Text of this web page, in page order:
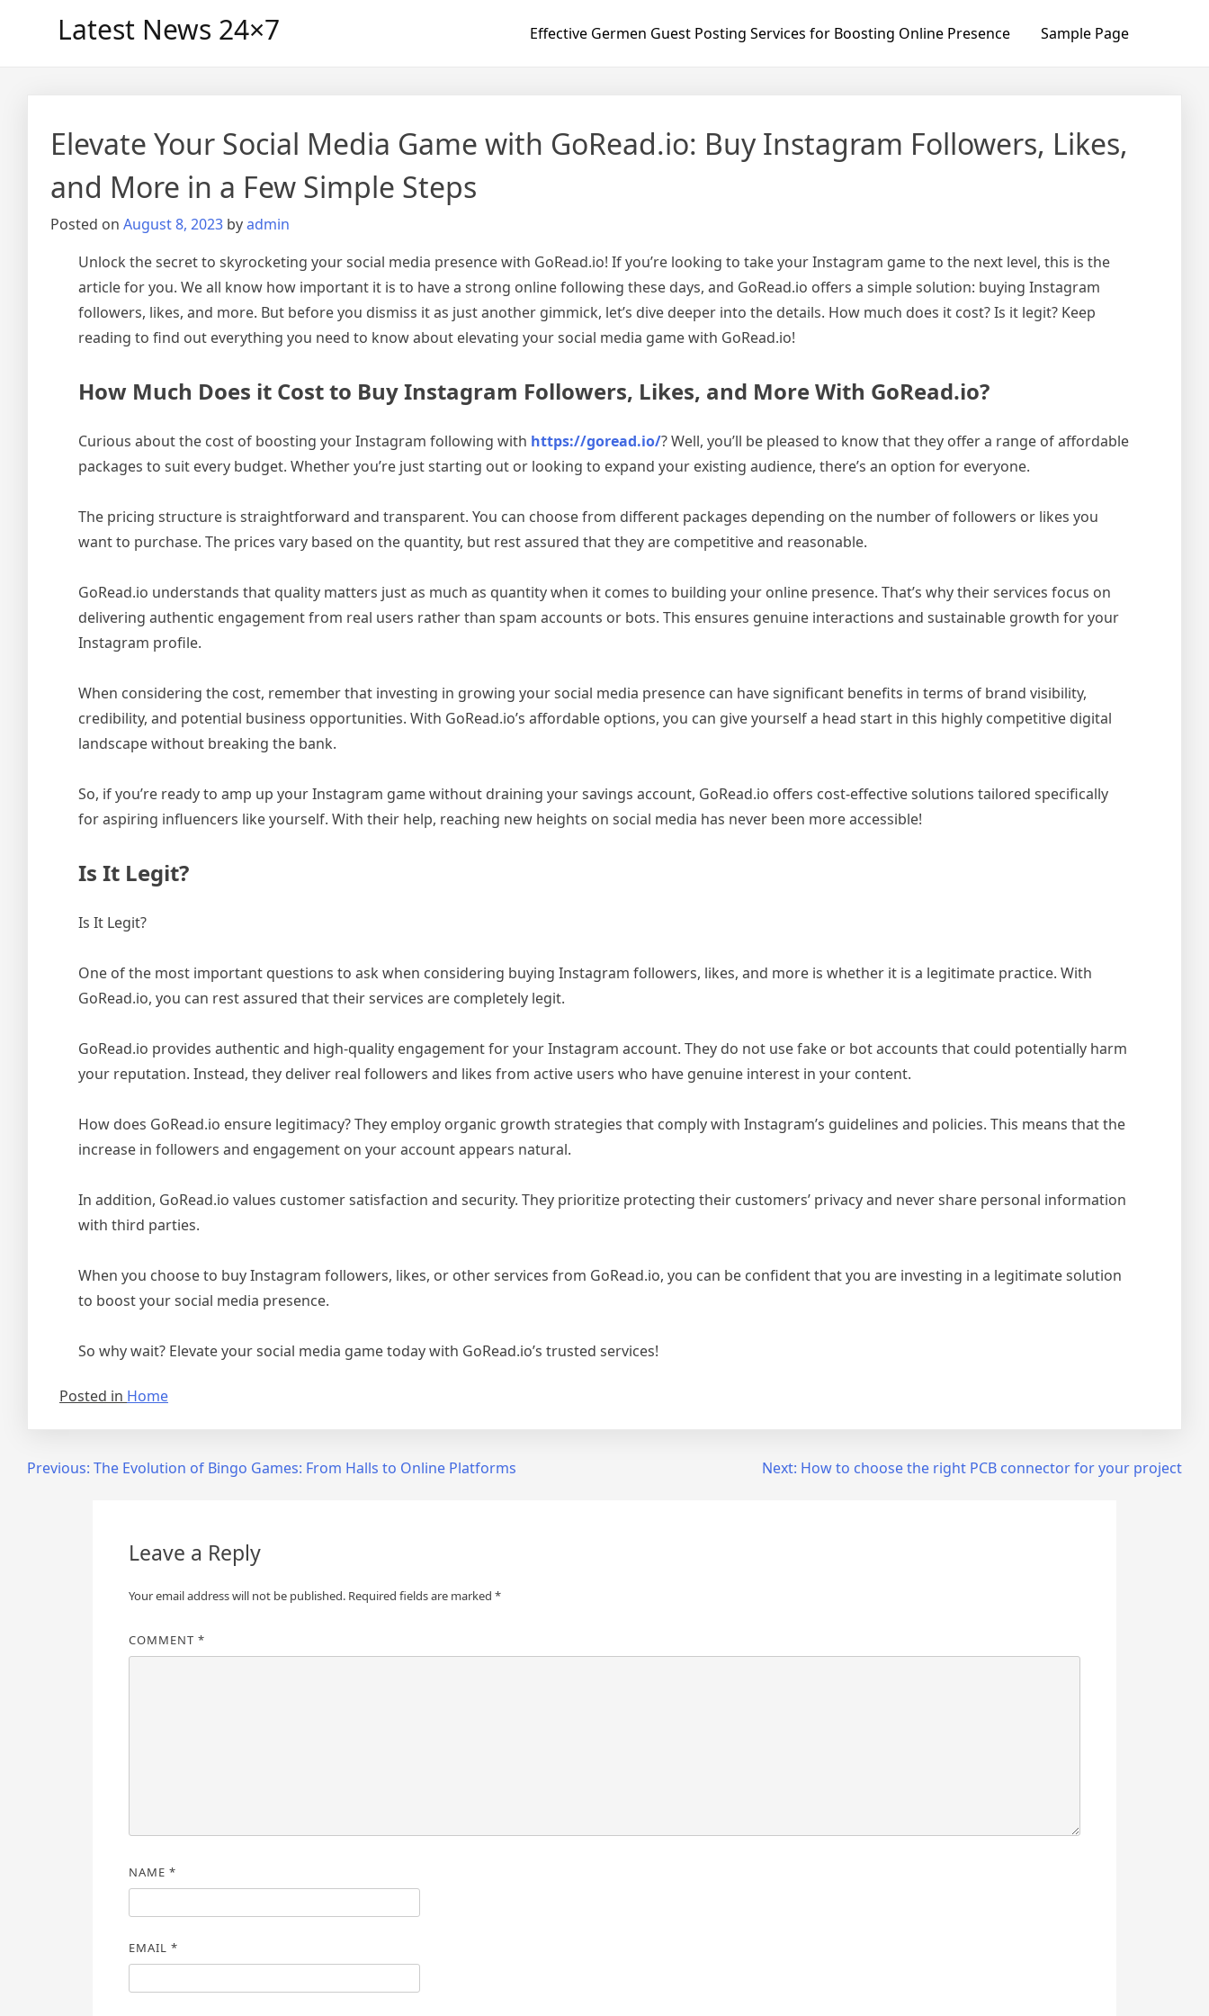
Latest News 24×7 Effective Germen Guest Posting Services for Boosting Online Presence Sample Page
Elevate Your Social Media Game with GoRead.io: Buy Instagram Followers, Likes,
and More in a Few Simple Steps
Posted on August 8, 2023 byadmin
Unlock the secret to skyrocketing your social media presence with GoRead.io! If you’re looking to take your Instagram game to the next level, this is the
article for you. We all know how important it is to have a strong online following these days, and GoRead.io offers a simple solution: buying Instagram
followers, likes, and more. But before you dismiss it as just another gimmick, let’s dive deeper into the details. How much does it cost? Is it legit? Keep
reading to find out everything you need to know about elevating your social media game with GoRead.io!
How Much Does it Cost to Buy Instagram Followers, Likes, and More With GoRead.io?
Curious about the cost of boosting your Instagram following with https://goread.io/? Well, you’ll be pleased to know that they offer a range of affordable
packages to suit every budget. Whether you’re just starting out or looking to expand your existing audience, there’s an option for everyone.
The pricing structure is straightforward and transparent. You can choose from different packages depending on the number of followers or likes you
want to purchase. The prices vary based on the quantity, but rest assured that they are competitive and reasonable.
GoRead.io understands that quality matters just as much as quantity when it comes to building your online presence. That’s why their services focus on
delivering authentic engagement from real users rather than spam accounts or bots. This ensures genuine interactions and sustainable growth for your
Instagram profile.
When considering the cost, remember that investing in growing your social media presence can have significant benefits in terms of brand visibility,
credibility, and potential business opportunities. With GoRead.io’s affordable options, you can give yourself a head start in this highly competitive digital
landscape without breaking the bank.
So, if you’re ready to amp up your Instagram game without draining your savings account, GoRead.io offers cost-effective solutions tailored specifically
for aspiring influencers like yourself. With their help, reaching new heights on social media has never been more accessible!
Is It Legit?
Is It Legit?
One of the most important questions to ask when considering buying Instagram followers, likes, and more is whether it is a legitimate practice. With
GoRead.io, you can rest assured that their services are completely legit.
GoRead.io provides authentic and high-quality engagement for your Instagram account. They do not use fake or bot accounts that could potentially harm
your reputation. Instead, they deliver real followers and likes from active users who have genuine interest in your content.
How does GoRead.io ensure legitimacy? They employ organic growth strategies that comply with Instagram’s guidelines and policies. This means that the
increase in followers and engagement on your account appears natural.
In addition, GoRead.io values customer satisfaction and security. They prioritize protecting their customers’ privacy and never share personal information
with third parties.
When you choose to buy Instagram followers, likes, or other services from GoRead.io, you can be confident that you are investing in a legitimate solution
to boost your social media presence.
So why wait? Elevate your social media game today with GoRead.io’s trusted services!
Posted in Home
PostPrevious: The Evolution of Bingo Games: From Halls to Online Platforms Next: How to choose the right PCB connector for your project
Leave a Reply
Your email address will not be published. Required fields are marked*
COMMENT*
NAME*
EMAIL*